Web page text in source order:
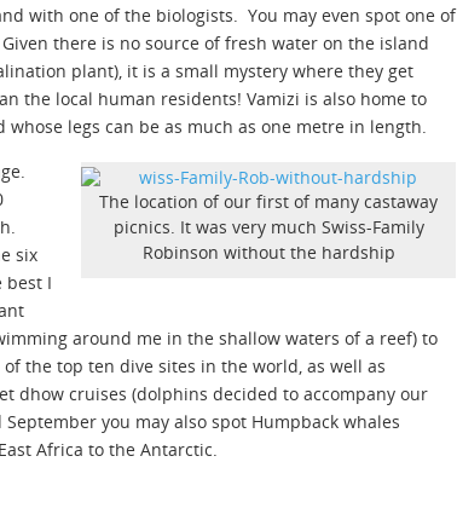
with one of the biologists. You may even spot one of
there is no source of fresh water on the island
plant), it is a small mystery where they get
the local human residents! Vamizi is also home to
legs can be as much as one metre in length.
The location of our first of many castaway
picnics. It was very much Swiss-Family
Robinson without the hardship
six
best I
around me in the shallow waters of a reef) to
the top ten dive sites in the world, as well as
dhow cruises (dolphins decided to accompany our
you may also spot Humpback whales
Africa to the Antarctic.